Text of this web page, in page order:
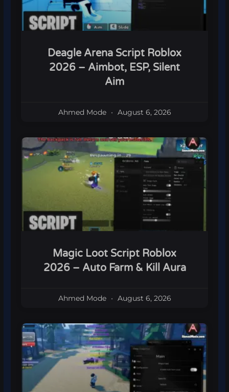
Deagle Arena Script Roblox
2026 – Aimbot, ESP, Silent
Aim
Ahmed Mode August 6, 2026
Magic Loot Script Roblox
2026 – Auto Farm & Kill Aura
Ahmed Mode August 6, 2026